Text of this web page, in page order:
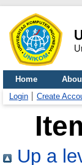
Home
Login
Create
Up a